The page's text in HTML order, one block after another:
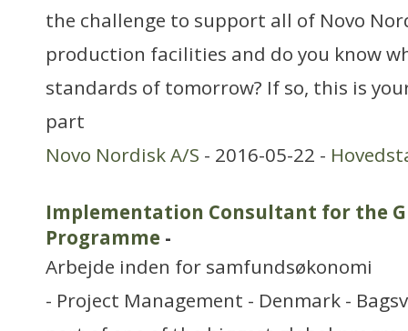
the challenge to support all of Novo
production facilities and do you know
standards of tomorrow? If so, this is
part
Novo Nordisk A/S - 2016-05-22 -
Implementation Consultant for the
Programme -
Arbejde inden for samfundsøkonomi
- Project Management - Denmark -